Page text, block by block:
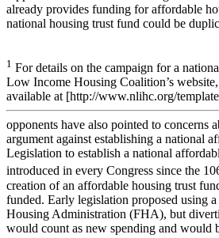
already provides funding for affordable
national housing trust fund could be
1 For details on the campaign for a
Low Income Housing Coalition’s
available at [http://www.nlihc.org/
opponents have also pointed to concerns
argument against establishing a national
Legislation to establish a national
introduced in every Congress since the
creation of an affordable housing trust
funded. Early legislation proposed using
Housing Administration (FHA), but
would count as new spending and would